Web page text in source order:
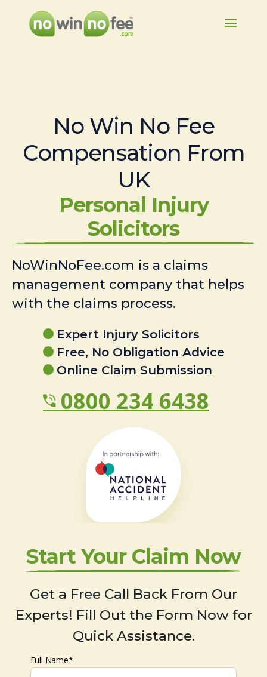
No Win No Fee
Compensation From
UK
Personal Injury
Solicitors
NoWinNoFee.com is a claims
management company that helps
with the claims process.
Expert Injury Solicitors
Free, No Obligation Advice
Online Claim Submission
0800 234 6438
Start Your Claim Now
Get a Free Call Back From Our
Experts! Fill Out the Form Now for
Quick Assistance.
Full Name*